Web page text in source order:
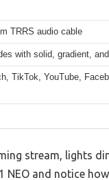
TRRS audio cable
with solid, gradient,
TikTok, YouTube,
stream, lights
NEO and notice